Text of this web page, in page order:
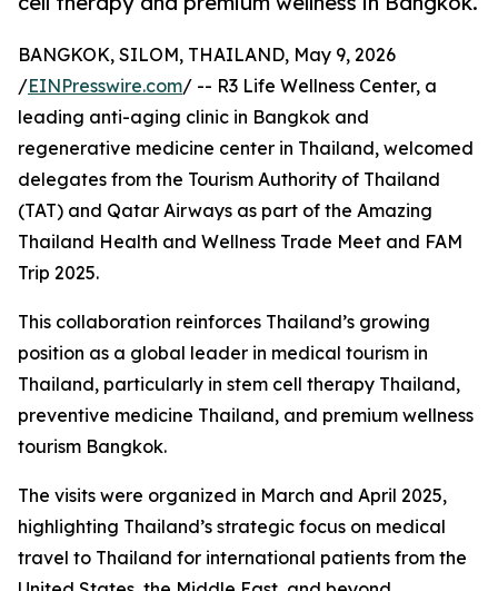
BANGKOK, SILOM, THAILAND, May 9, 2026
/EINPresswire.com/ -- R3 Life Wellness Center, a
leading anti-aging clinic in Bangkok and
regenerative medicine center in Thailand, welcomed
delegates from the Tourism Authority of Thailand
(TAT) and Qatar Airways as part of the Amazing
Thailand Health and Wellness Trade Meet and FAM
Trip 2025.
This collaboration reinforces Thailand’s growing
position as a global leader in medical tourism in
Thailand, particularly in stem cell therapy Thailand,
preventive medicine Thailand, and premium wellness
tourism Bangkok.
The visits were organized in March and April 2025,
highlighting Thailand’s strategic focus on medical
travel to Thailand for international patients from the